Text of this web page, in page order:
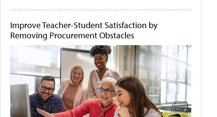
Improve Teacher-Student Satisfaction by
Removing Procurement Obstacles